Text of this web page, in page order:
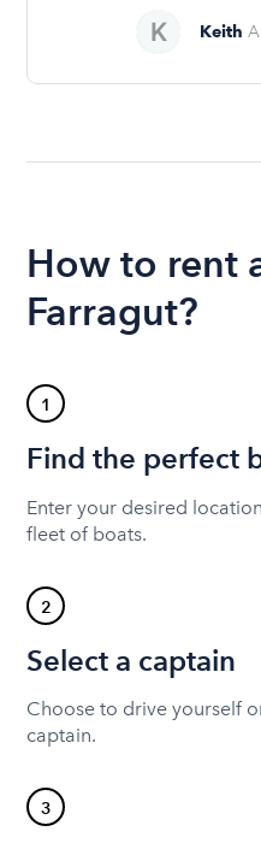
Keith
How to rent
Farragut?
1
Find the perfect
Enter your desired
fleet of boats.
2
Select a captain
Choose to drive yourself
captain.
3